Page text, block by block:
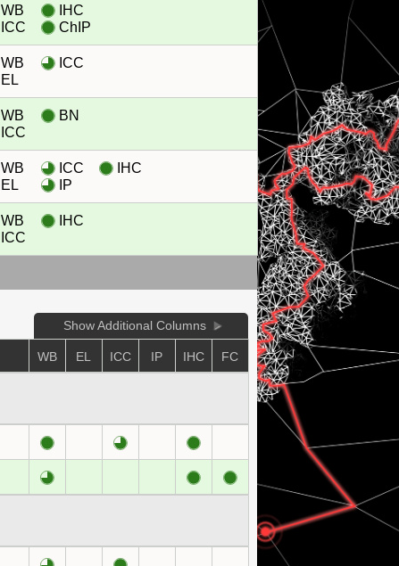
WB
ICC
IHC
ChIP
WB
EL
ICC
WB
ICC
BN
WB
EL
ICC
IP
IHC
WB
ICC
IHC
Show Additional Columns
WB EL ICC IP IHC FC